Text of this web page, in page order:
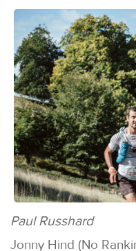
Paul Russhard
Jonny Hind (No